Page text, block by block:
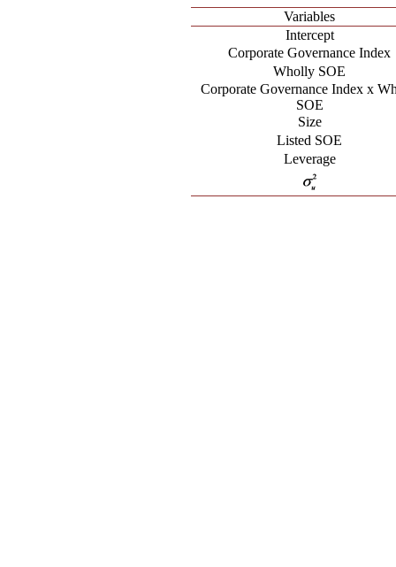
Variables
Intercept
Corporate Governance Index
Wholly SOE
Corporate Governance Index x
SOE
Size
Listed SOE
Leverage